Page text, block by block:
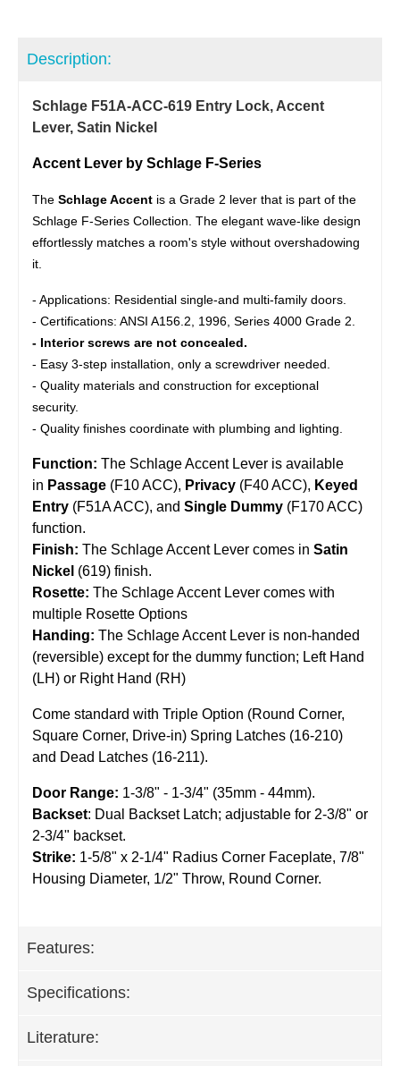
Description:
Schlage F51A-ACC-619 Entry Lock, Accent
Lever, Satin Nickel
Accent Lever by Schlage F-Series
The Schlage Accent is a Grade 2 lever that is part of the
Schlage F-Series Collection. The elegant wave-like design
effortlessly matches a room's style without overshadowing
it.
- Applications: Residential single-and multi-family doors.
- Certifications: ANSI A156.2, 1996, Series 4000 Grade 2.
- Interior screws are not concealed.
- Easy 3-step installation, only a screwdriver needed.
- Quality materials and construction for exceptional
security.
- Quality finishes coordinate with plumbing and lighting.
Function: The Schlage Accent Lever is available
in Passage (F10 ACC), Privacy (F40 ACC), Keyed
Entry (F51A ACC), and Single Dummy (F170 ACC)
function.
Finish: The Schlage Accent Lever comes in Satin
Nickel (619) finish.
Rosette: The Schlage Accent Lever comes with
multiple Rosette Options
Handing: The Schlage Accent Lever is non-handed
(reversible) except for the dummy function; Left Hand
(LH) or Right Hand (RH)
Come standard with Triple Option (Round Corner,
Square Corner, Drive-in) Spring Latches (16-210)
and Dead Latches (16-211).
Door Range: 1-3/8" - 1-3/4" (35mm - 44mm).
Backset: Dual Backset Latch; adjustable for 2-3/8" or
2-3/4" backset.
Strike: 1-5/8" x 2-1/4" Radius Corner Faceplate, 7/8"
Housing Diameter, 1/2" Throw, Round Corner.
Features:
Specifications:
Literature: